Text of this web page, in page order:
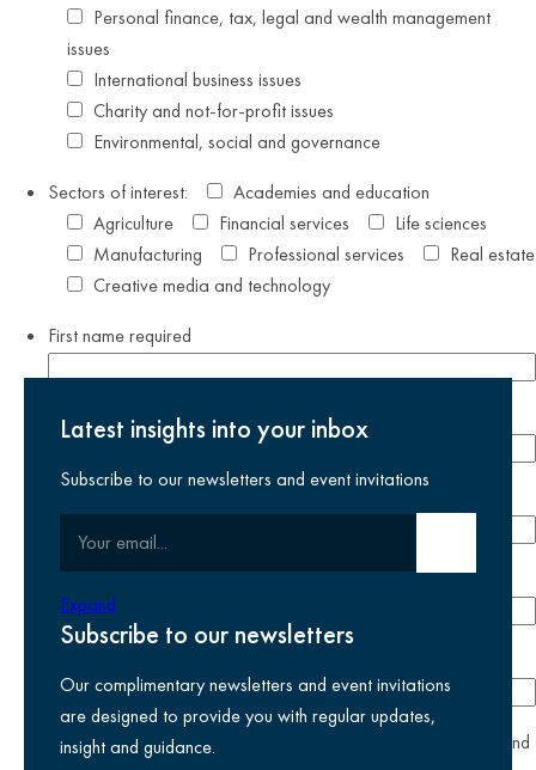
Personal finance, tax, legal and wealth management
issues
International business issues
Charity and not-for-profit issues
Environmental, social and governance
Sectors of interest:
Academies and education
Agriculture
Financial services
Life sciences
Manufacturing
Professional services
Real estate
Creative media and technology
First namerequired
Last name required
Phone number
yesI agree I have read and accept the
and
Latest insights into your inbox
Subscribe to our newsletters and event invitations
Expand
Subscribe to our newsletters
Our complimentary newsletters and event invitations
are designed to provide you with regular updates,
insight and guidance.